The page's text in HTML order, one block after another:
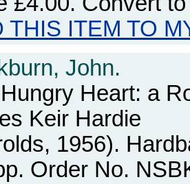
THIS ITEM TO
John.
Heart: a
Keir Hardie
1956).
Order No.